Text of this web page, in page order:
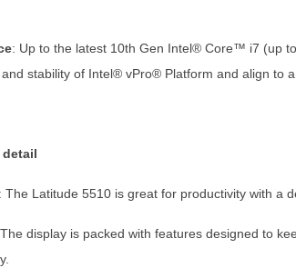
: Up to the latest 10th Gen Intel® Core™ i7 (up
stability of Intel® vPro® Platform and align to
detail
: The Latitude 5510 is great for productivity with a
display is packed with features designed to